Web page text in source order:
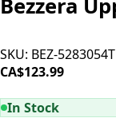
Bezzera
SKU: BEZ-
CA$123.99
In Stock